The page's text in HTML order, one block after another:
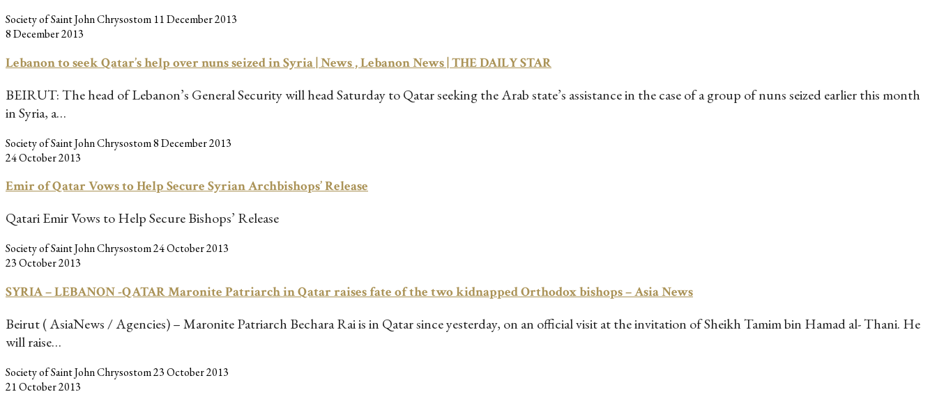
Society of Saint John Chrysostom 11 December 2013
8 December 2013
Lebanon to seek Qatar’s help over nuns seized in Syria | News , Lebanon News | THE DAILY STAR
BEIRUT: The head of Lebanon’s General Security will head Saturday to Qatar seeking the Arab state’s assistance in the case of a group of nuns seized earlier this month
in Syria, a…
Society of Saint John Chrysostom8 December 2013
24 October 2013
Emir of Qatar Vows to Help Secure Syrian Archbishops’ Release
Qatari Emir Vows to Help Secure Bishops’ Release
Society of Saint John Chrysostom24 October 2013
23 October 2013
SYRIA – LEBANON -QATAR Maronite Patriarch in Qatar raises fate of the two kidnapped Orthodox bishops – Asia News
Beirut ( AsiaNews / Agencies) – Maronite Patriarch Bechara Rai is in Qatar since yesterday, on an official visit at the invitation of Sheikh Tamim bin Hamad al- Thani. He
will raise…
Society of Saint John Chrysostom23 October 2013
21 October 2013